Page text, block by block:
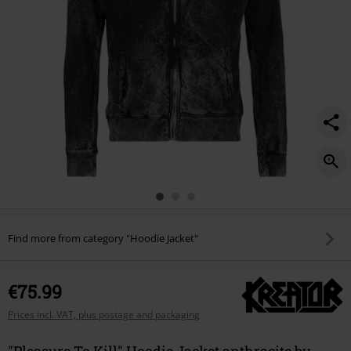
Find more from category "Hoodie Jacket"
€75.99
Prices incl. VAT, plus postage and packaging